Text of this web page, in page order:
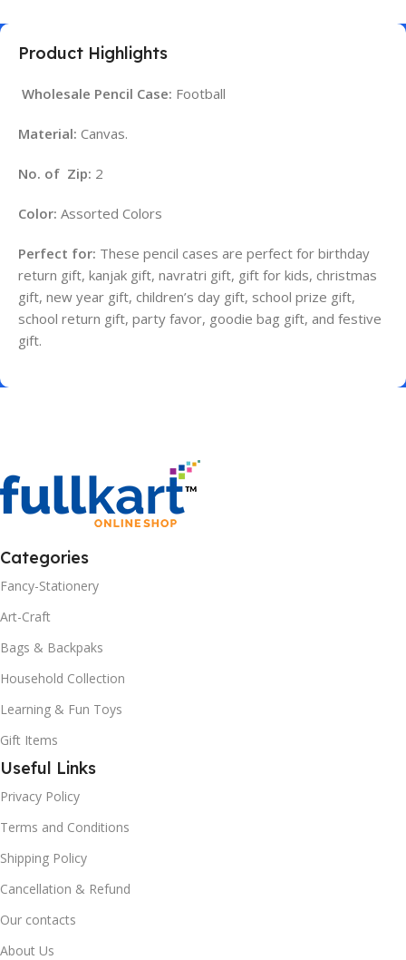
Product Highlights
Wholesale Pencil Case: Football
Material: Canvas.
No. of Zip: 2
Color: Assorted Colors
Perfect for: These pencil cases are perfect for birthday
return gift, kanjak gift, navratri gift, gift for kids, christmas
gift, new year gift, children’s day gift, school prize gift,
school return gift, party favor, goodie bag gift, and festive
gift.
Categories
Fancy-Stationery
Art-Craft
Bags & Backpaks
Household Collection
Learning & Fun Toys
Gift Items
Useful Links
Privacy Policy
Terms and Conditions
Shipping Policy
Cancellation & Refund
Our contacts
About Us